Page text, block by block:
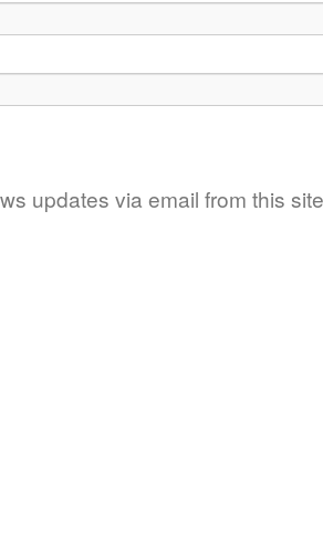
updates via email from this site